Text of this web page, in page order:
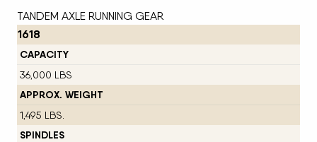
TANDEM AXLE RUNNING GEAR
1618
CAPACITY
36,000 LBS
APPROX. WEIGHT
1,495 LBS.
SPINDLES